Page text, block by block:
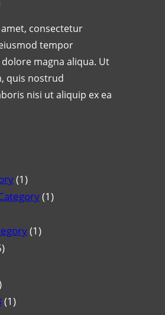
consectetur
tempor
magna aliqua. Ut
quis nostrud
nisi ut aliquip ex ea
(1)
(1)
(1)
(1)